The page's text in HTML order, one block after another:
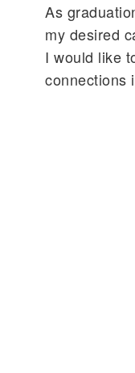
As
my desired
I would like
connections